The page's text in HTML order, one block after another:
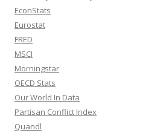
EconStats
Eurostat
FRED
MSCI
Morningstar
OECD Stats
Our World In Data
Partisan Conflict Index
Quandl